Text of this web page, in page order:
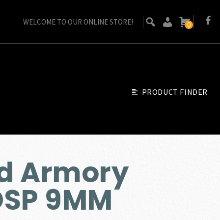
WELCOME TO OUR ONLINE STORE! 0
PRODUCT FINDER
Armory
9MM